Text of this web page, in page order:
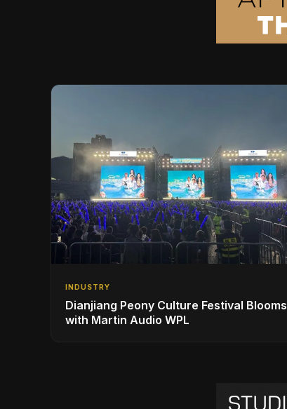
INDUSTRY
Dianjiang Peony Culture Festival Blooms
with Martin Audio WPL